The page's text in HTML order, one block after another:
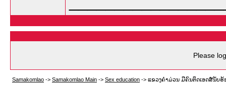
Please
Samakomlao -> Samakomlao Main -> Sex education -> ແຂວງຄໍາມ່ວນ ມີຄົນຕິດເອດສ໌ນັບຮ້